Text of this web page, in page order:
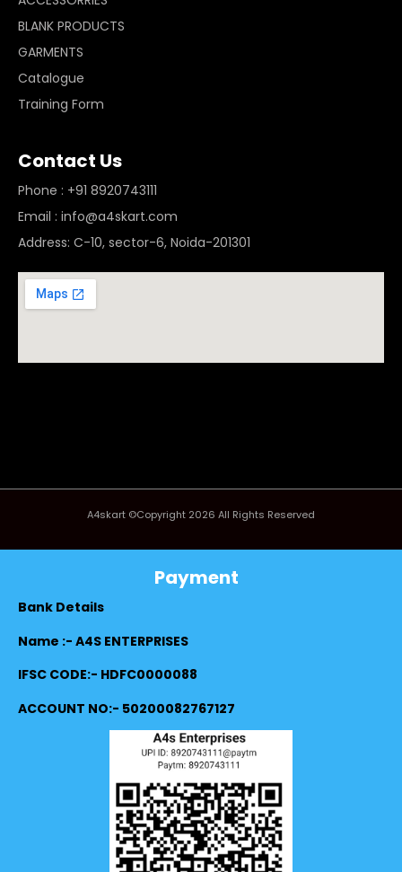
BLANK PRODUCTS
GARMENTS
Catalogue
Training Form
Contact Us
Phone : +91 8920743111
Email : info@a4skart.com
Address: C-10, sector-6, Noida-201301
A4skart ©Copyright 2026 All Rights Reserved
Payment
Bank Details
Name :- A4S ENTERPRISES
IFSC CODE:- HDFC0000088
ACCOUNT NO:- 50200082767127